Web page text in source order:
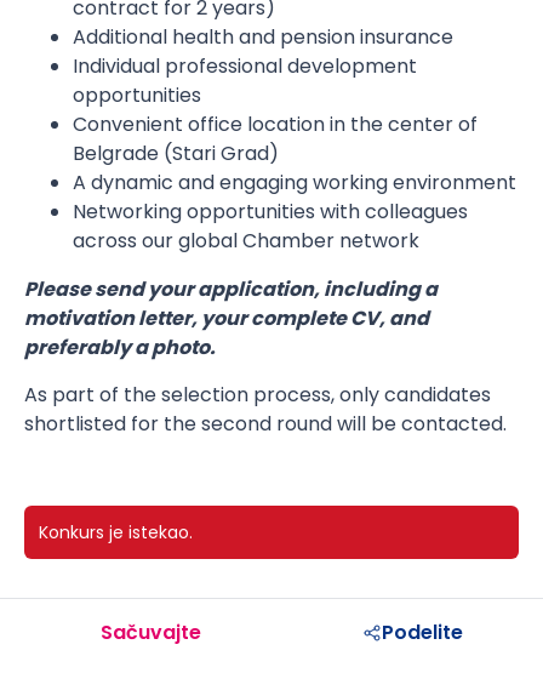
contract for 2 years)
Additional health and pension insurance
Individual professional development
opportunities
Convenient office location in the center of
Belgrade (Stari Grad)
A dynamic and engaging working environment
Networking opportunities with colleagues
across our global Chamber network
Please send your application, including a
motivation letter, your complete CV, and
preferably a photo.
As part of the selection process, only candidates
shortlisted for the second round will be contacted.
Konkurs je istekao.
Sačuvajte Podelite